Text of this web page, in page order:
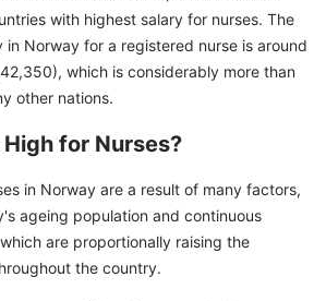
with highest salary for nurses. The
in Norway for a registered nurse is around
which is considerably more than
other nations.
for Nurses?
in Norway are a result of many factors,
ageing population and continuous
are proportionally raising the
the country.